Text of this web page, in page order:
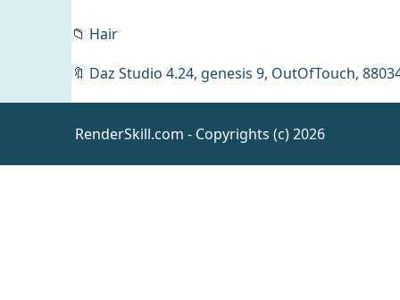
📁 Hair
🔖 Daz Studio 4.24, genesis 9, OutOfTouch,
RenderSkill.com - Copyrights (c) 2026